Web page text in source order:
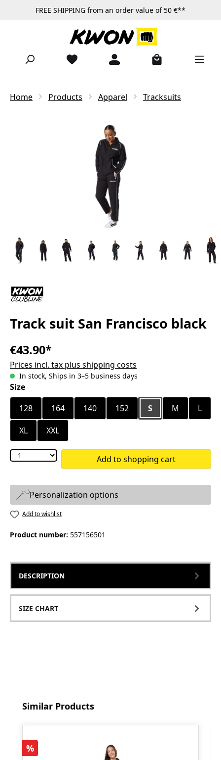
Skip to main contentFREE SHIPPING from an order value of 50 €**
Home Products Apparel Tracksuits
Track suit San Francisco black
€43.90*
Prices incl. tax plus shipping costs
In stock, Ships in 3–5 business days
Select
Size
128
164 140 152 S M L
XL XXL
Add to shopping cart
Personalization options
Add to wishlist
Product number: 557156501
DESCRIPTION
SIZE CHART
Skip product gallery
Similar Products
Discount
%